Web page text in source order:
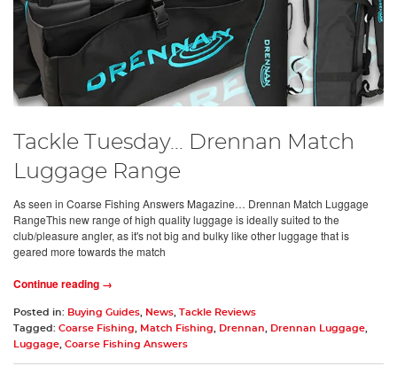
Tackle Tuesday… Drennan Match
Luggage Range
As seen in Coarse Fishing Answers Magazine… Drennan Match Luggage
RangeThis new range of high quality luggage is ideally suited to the
club/pleasure angler, as it's not big and bulky like other luggage that is
geared more towards the match
Continue reading →
Posted in: Buying Guides News Tackle Reviews
Tagged: Coarse Fishing Match Fishing Drennan Drennan Luggage
Luggage Coarse Fishing Answers